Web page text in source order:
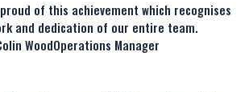
of this achievement which recognises
and dedication of our entire team.
WoodOperations Manager